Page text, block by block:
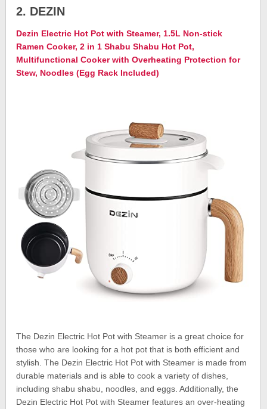
2. DEZIN
Dezin Electric Hot Pot with Steamer, 1.5L Non-stick
Ramen Cooker, 2 in 1 Shabu Shabu Hot Pot,
Multifunctional Cooker with Overheating Protection for
Stew, Noodles (Egg Rack Included)
The Dezin Electric Hot Pot with Steamer is a great choice for
those who are looking for a hot pot that is both efficient and
stylish. The Dezin Electric Hot Pot with Steamer is made from
durable materials and is able to cook a variety of dishes,
including shabu shabu, noodles, and eggs. Additionally, the
Dezin Electric Hot Pot with Steamer features an over-heating